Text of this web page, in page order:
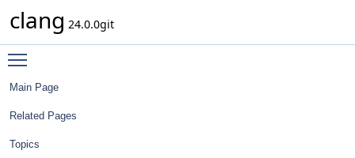
clang 24.0.0git
Main Page
Related Pages
Topics